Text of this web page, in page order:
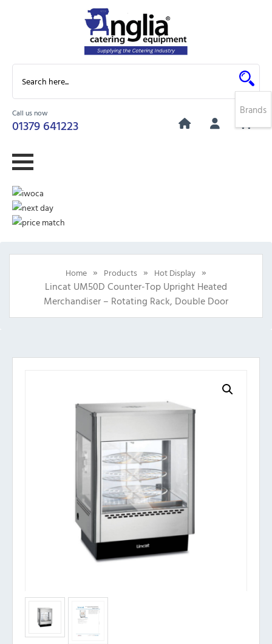
Call us now
01379 641223
0
Home » Products » Hot Display »
Lincat UM50D Counter-Top Upright Heated
Merchandiser – Rotating Rack, Double Door
Brands